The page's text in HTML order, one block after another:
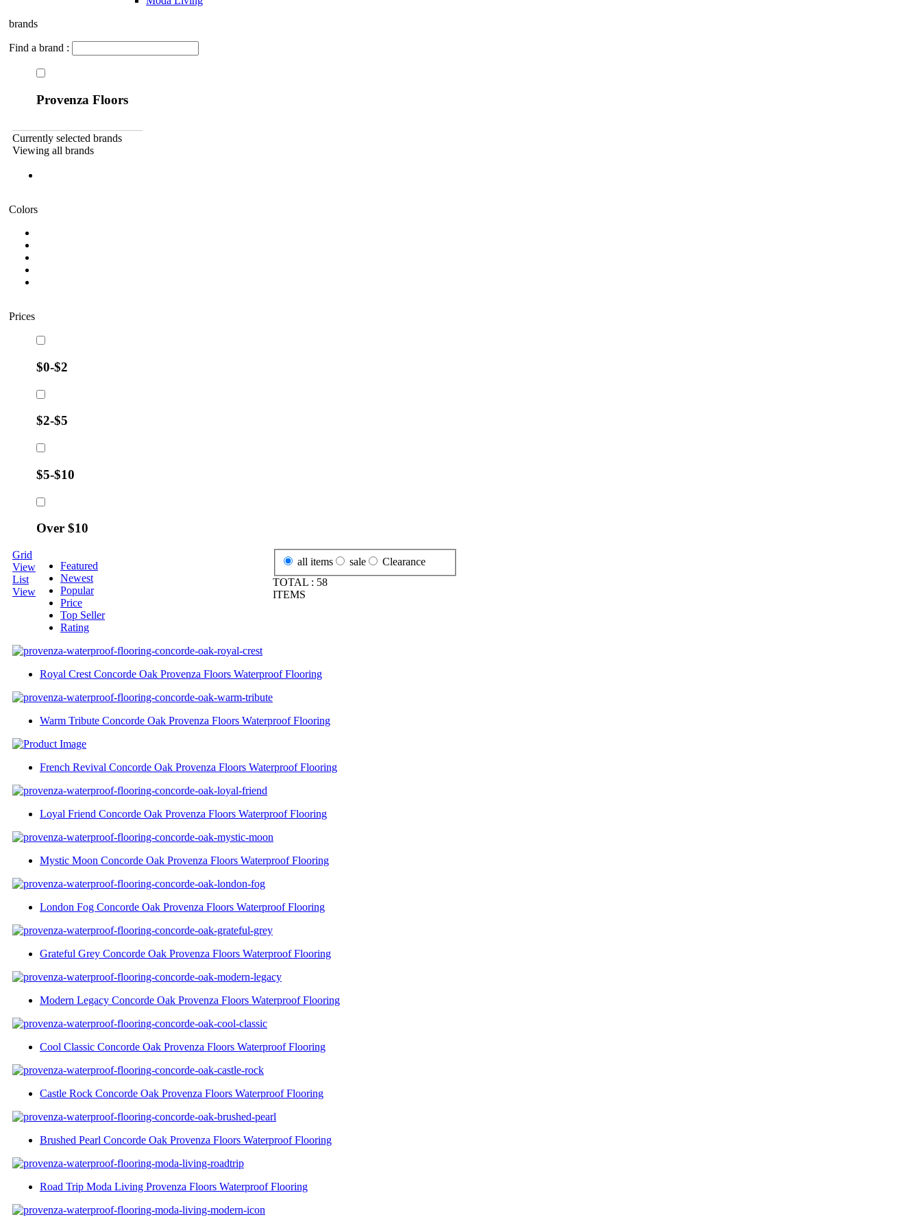
brands
Find a brand :
Provenza Floors
Currently selected brands
Viewing all brands
Colors
Prices
$0-$2
$2-$5
$5-$10
Over $10
Grid
View
List
View
Featured
Newest
Popular
Price
Top Seller
Rating
all items sale
Clearance
TOTAL : 58
ITEMS
Royal Crest Concorde Oak Provenza Floors Waterproof Flooring
Warm Tribute Concorde Oak Provenza Floors Waterproof Flooring
French Revival Concorde Oak Provenza Floors Waterproof Flooring
Loyal Friend Concorde Oak Provenza Floors Waterproof Flooring
Mystic Moon Concorde Oak Provenza Floors Waterproof Flooring
London Fog Concorde Oak Provenza Floors Waterproof Flooring
Grateful Grey Concorde Oak Provenza Floors Waterproof Flooring
Modern Legacy Concorde Oak Provenza Floors Waterproof Flooring
Cool Classic Concorde Oak Provenza Floors Waterproof Flooring
Castle Rock Concorde Oak Provenza Floors Waterproof Flooring
Brushed Pearl Concorde Oak Provenza Floors Waterproof Flooring
Road Trip Moda Living Provenza Floors Waterproof Flooring